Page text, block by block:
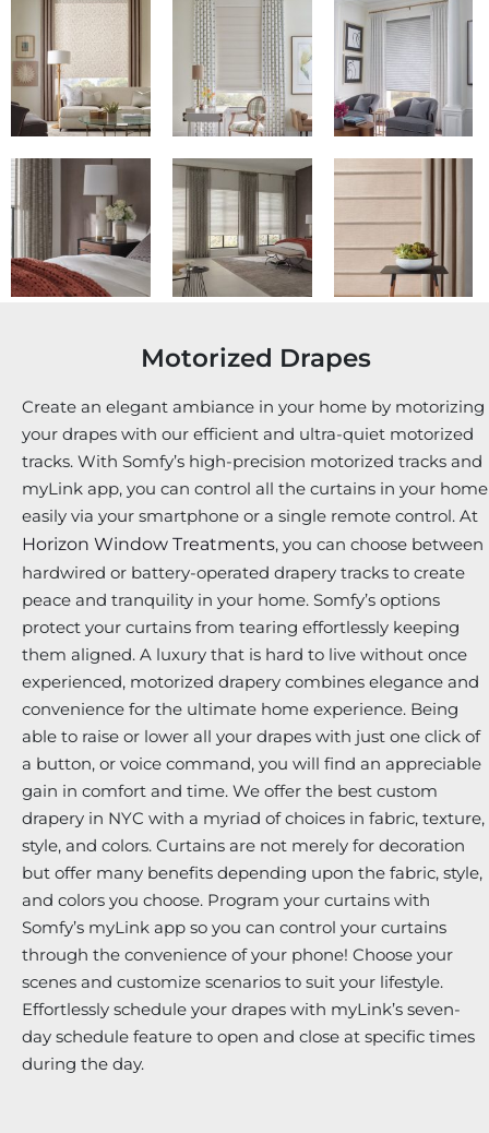
Motorized Drapes
Create an elegant ambiance in your home by motorizing
your drapes with our efficient and ultra-quiet motorized
tracks. With Somfy’s high-precision motorized tracks and
myLink app, you can control all the curtains in your home
easily via your smartphone or a single remote control. At
Horizon Window Treatments, you can choose between
hardwired or battery-operated drapery tracks to create
peace and tranquility in your home. Somfy’s options
protect your curtains from tearing effortlessly keeping
them aligned. A luxury that is hard to live without once
experienced, motorized drapery combines elegance and
convenience for the ultimate home experience. Being
able to raise or lower all your drapes with just one click of
a button, or voice command, you will find an appreciable
gain in comfort and time. We offer the best custom
drapery in NYC with a myriad of choices in fabric, texture,
style, and colors. Curtains are not merely for decoration
but offer many benefits depending upon the fabric, style,
and colors you choose. Program your curtains with
Somfy’s myLink app so you can control your curtains
through the convenience of your phone! Choose your
scenes and customize scenarios to suit your lifestyle.
Effortlessly schedule your drapes with myLink’s seven-
day schedule feature to open and close at specific times
during the day.